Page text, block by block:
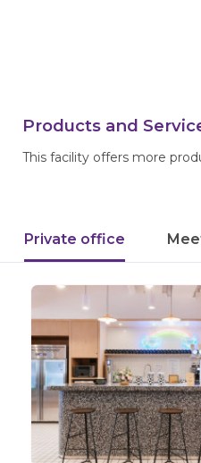
Products and
This facility offers more
Private office